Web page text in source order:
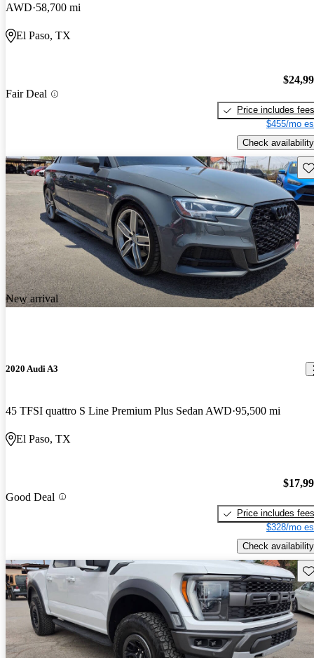
AWD 58,700 mi
El Paso, TX
Fair Deal
Price includes fees
$455/mo
Check availability
New arrival
2020 Audi A3
45 TFSI quattro S Line Premium Plus Sedan AWD 95,500 mi
El Paso, TX
Good Deal
Price includes fees
$328/mo
Check availability